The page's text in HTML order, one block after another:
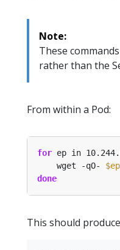
Note:
These
rather than the
From within a Pod:
for ep in
    wget -qO-
$ep
done
This should